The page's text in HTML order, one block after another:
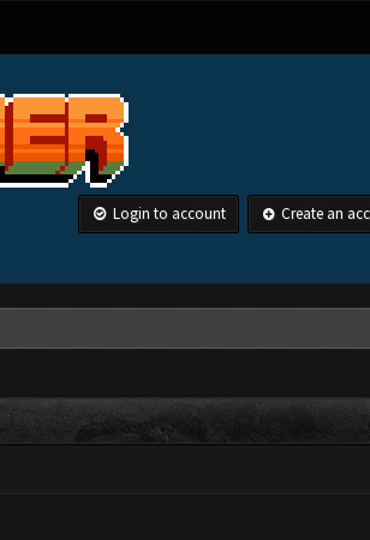
Login to account Create an